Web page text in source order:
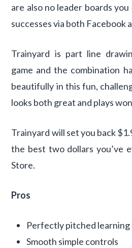
are also no leader boards
successes via both Facebook
Trainyard is part line
game and the combination
beautifully in this fun,
looks both great and plays
Trainyard will set you back
the best two dollars you’ve
Store.
Pros
Perfectly pitched learning
Smooth simple controls